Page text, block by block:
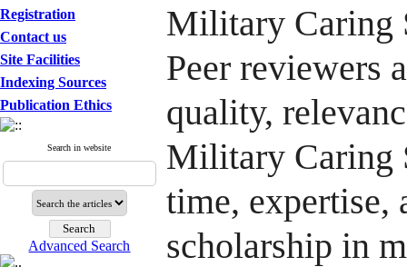
Registration
Contact us
Site Facilities
Indexing Sources
Publication Ethics
Search in website
Advanced Search
Military Caring
Peer reviewers
quality,
Military Caring
time, expertise,
scholarship in